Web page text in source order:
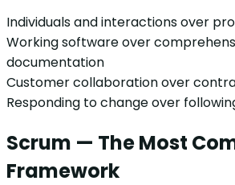
Individuals and interactions over
Working software over
documentation
Customer collaboration over
Responding to change over
Scrum — The Most
Framework